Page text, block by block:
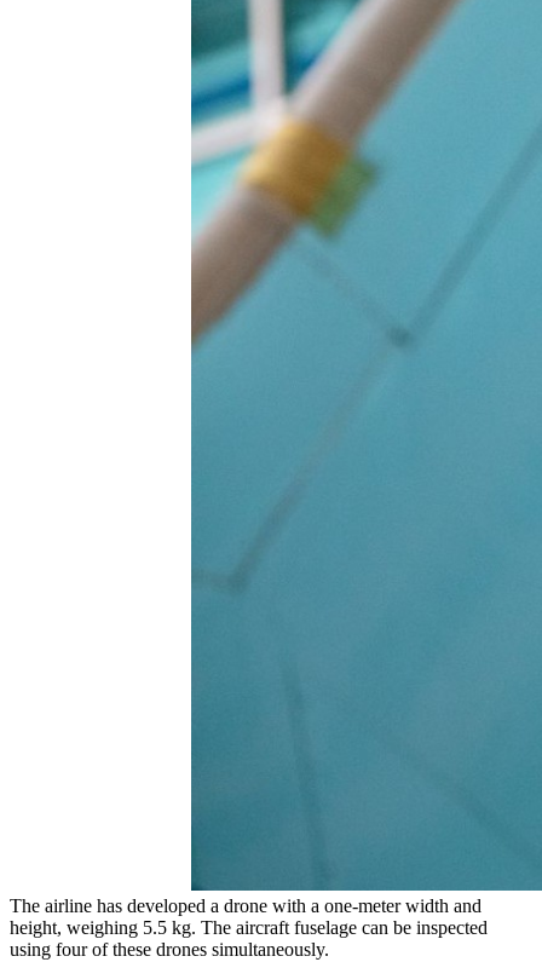
The airline has developed a drone with a one-meter width and
height, weighing 5.5 kg. The aircraft fuselage can be inspected
using four of these drones simultaneously.